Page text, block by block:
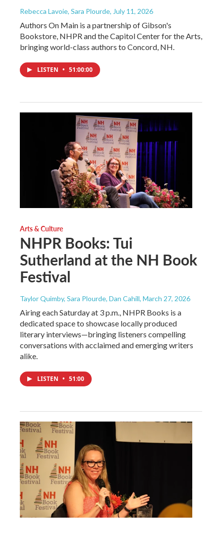
Rebecca Lavoie, Sara Plourde, July 11, 2026
Authors On Main is a partnership of Gibson's
Bookstore, NHPR and the Capitol Center for the Arts,
bringing world-class authors to Concord, NH.
LISTEN • 51:00:00
Arts & Culture
NHPR Books: Tui
Sutherland at the NH Book
Festival
Taylor Quimby, Sara Plourde, Dan Cahill, March 27, 2026
Airing each Saturday at 3 p.m., NHPR Books is a
dedicated space to showcase locally produced
literary interviews—bringing listeners compelling
conversations with acclaimed and emerging writers
alike.
LISTEN • 51:00